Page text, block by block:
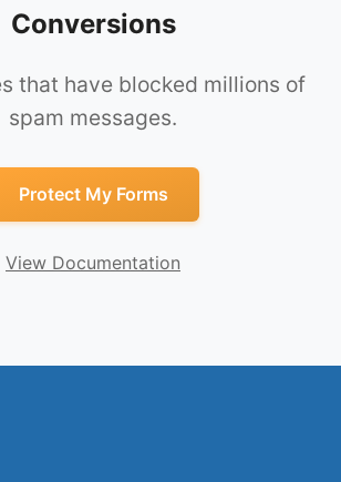
Conversions
that have blocked millions of
spam messages.
Protect My Forms
View Documentation